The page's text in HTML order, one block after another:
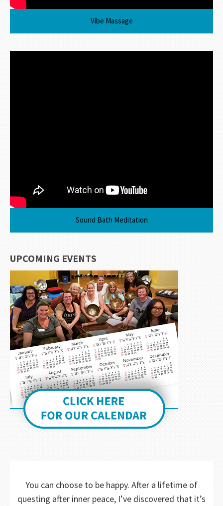
Vibe Massage
Sound Bath Meditation
UPCOMING EVENTS
You can choose to be happy. After a lifetime of
questing after inner peace, I’ve discovered that it’s